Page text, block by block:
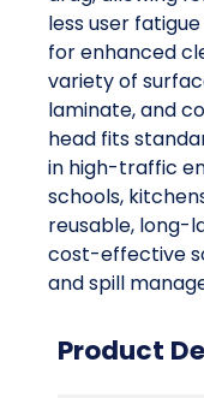
less user
for enhanced
variety of
laminate, and
head fits
in high-traffic
schools,
reusable, long-
cost-effective
and spill
Product